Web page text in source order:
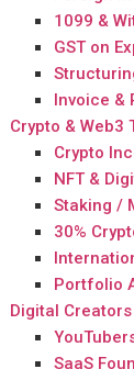
1099 &
GST on
Invoice &
Crypto & Web3
Crypto
NFT &
Staking /
30%
Portfolio
Digital
SaaS